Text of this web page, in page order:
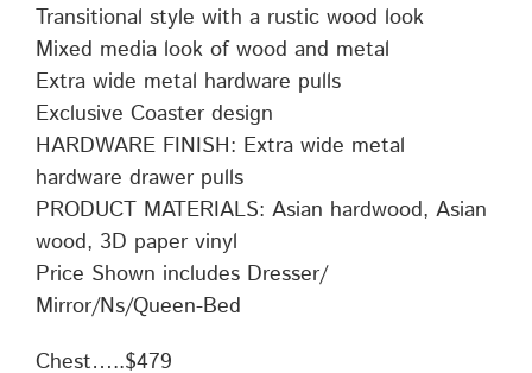
$1,259.00.$1,199.00.
Transitional style with a rustic wood look
Mixed media look of wood and metal
Extra wide metal hardware pulls
Exclusive Coaster design
HARDWARE FINISH: Extra wide metal
hardware drawer pulls
PRODUCT MATERIALS: Asian hardwood, Asian
wood, 3D paper vinyl
Price Shown includes Dresser/
Mirror/Ns/Queen-Bed
Chest…..$479